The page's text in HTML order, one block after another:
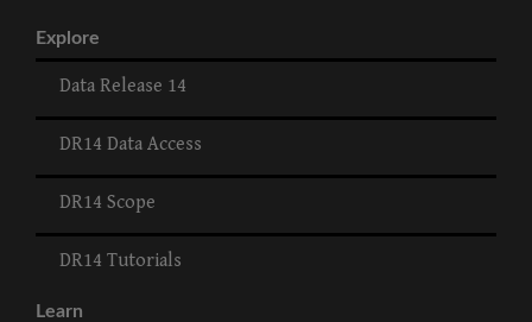
Explore
Data Release 14
DR14 Data Access
DR14 Scope
DR14 Tutorials
Learn